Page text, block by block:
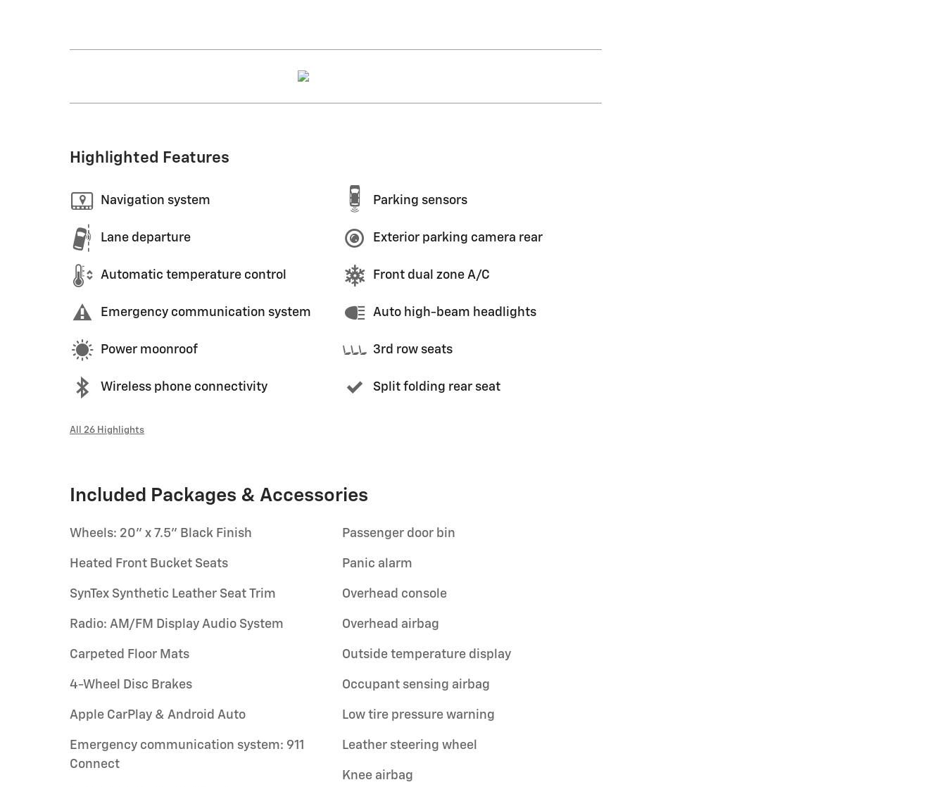
Highlighted Features
Navigation system
Lane departure
Automatic temperature control
Emergency communication system
Power moonroof
Wireless phone connectivity
Parking sensors
Exterior parking camera rear
Front dual zone A/C
Auto high-beam headlights
3rd row seats
Split folding rear seat
All 26 Highlights
Included Packages & Accessories
Wheels: 20" x 7.5" Black Finish
Heated Front Bucket Seats
SynTex Synthetic Leather Seat Trim
Radio: AM/FM Display Audio System
Carpeted Floor Mats
4-Wheel Disc Brakes
Apple CarPlay & Android Auto
Emergency communication system: 911
Connect
Passenger door bin
Panic alarm
Overhead console
Overhead airbag
Outside temperature display
Occupant sensing airbag
Low tire pressure warning
Leather steering wheel
Knee airbag